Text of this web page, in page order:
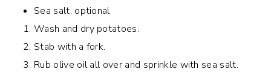
Sea salt, optional
Wash and dry potatoes.
Stab with a fork.
Rub olive oil all over and sprinkle with sea salt.